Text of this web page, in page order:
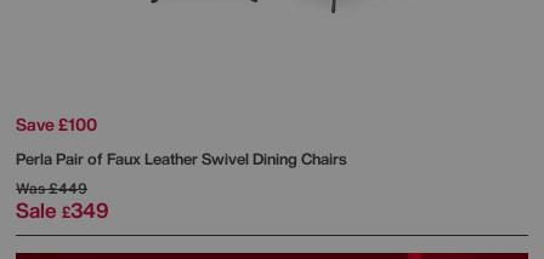
Save £100
Perla Pair of Faux Leather Swivel Dining Chairs
Was£449
Sale £349